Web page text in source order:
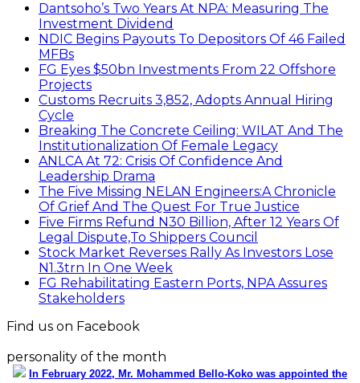
Dantsoho’s Two Years At NPA: Measuring The
Investment Dividend
NDIC Begins Payouts To Depositors Of 46 Failed
MFBs
FG Eyes $50bn Investments From 22 Offshore
Projects
Customs Recruits 3,852, Adopts Annual Hiring
Cycle
Breaking The Concrete Ceiling: WILAT And The
Institutionalization Of Female Legacy
ANLCA At 72: Crisis Of Confidence And
Leadership Drama
The Five Missing NELAN Engineers:A Chronicle
Of Grief And The Quest For True Justice
Five Firms Refund N30 Billion, After 12 Years Of
Legal Dispute,To Shippers Council
Stock Market Reverses Rally As Investors Lose
N1.3trn In One Week
FG Rehabilitating Eastern Ports, NPA Assures
Stakeholders
Find us on Facebook
personality of the month
In February 2022, Mr. Mohammed Bello-Koko was appointed the